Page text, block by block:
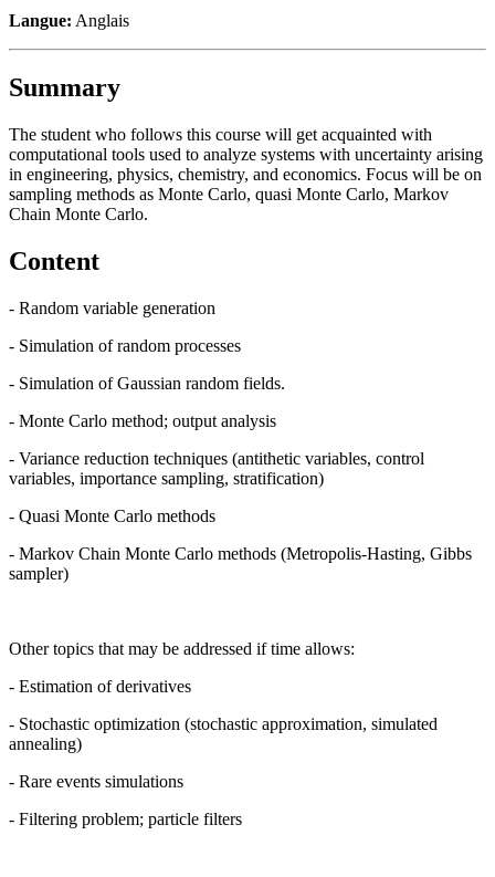
Langue: Anglais
Summary
The student who follows this course will get acquainted with
computational tools used to analyze systems with uncertainty arising
in engineering, physics, chemistry, and economics. Focus will be on
sampling methods as Monte Carlo, quasi Monte Carlo, Markov
Chain Monte Carlo.
Content
- Random variable generation
- Simulation of random processes
- Simulation of Gaussian random fields.
- Monte Carlo method; output analysis
- Variance reduction techniques (antithetic variables, control
variables, importance sampling, stratification)
- Quasi Monte Carlo methods
- Markov Chain Monte Carlo methods (Metropolis-Hasting, Gibbs
sampler)
Other topics that may be addressed if time allows:
- Estimation of derivatives
- Stochastic optimization (stochastic approximation, simulated
annealing)
- Rare events simulations
- Filtering problem; particle filters